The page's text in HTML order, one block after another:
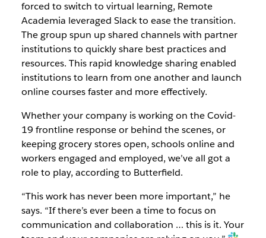
forced to switch to virtual learning, Remote
Academia leveraged Slack to ease the transition.
The group spun up shared channels with partner
institutions to quickly share best practices and
resources. This rapid knowledge sharing enabled
institutions to learn from one another and launch
online courses faster and more effectively.
Whether your company is working on the Covid-
19 frontline response or behind the scenes, or
keeping grocery stores open, schools online and
workers engaged and employed, we’ve all got a
role to play, according to Butterfield.
“This work has never been more important,” he
says. “If there’s ever been a time to focus on
communication and collaboration … this is it. Your